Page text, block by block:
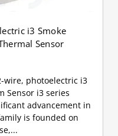
i3 Smoke
Sensor
wire, photoelectric i3
Sensor i3 series
advancement in
is founded on